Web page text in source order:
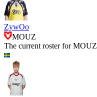
ZywOo
MOUZ
The current roster forMOUZ